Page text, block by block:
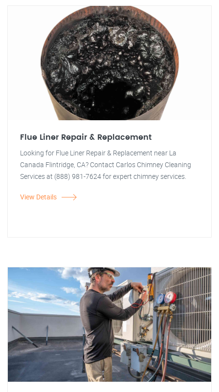
Flue Liner Repair & Replacement
Looking for Flue Liner Repair & Replacement near La
Canada Flintridge, CA? Contact Carlos Chimney Cleaning
Services at (888) 981-7624 for expert chimney services.
View Details